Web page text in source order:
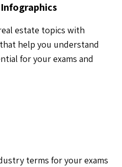
estate topics with
help you understand
for your exams and
terms for your exams